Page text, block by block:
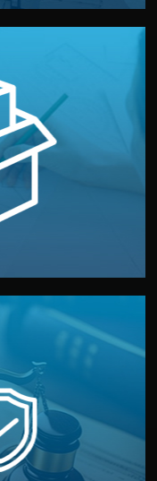
visual identity to
packaging are
in China.
with NDAs signed
and design stay